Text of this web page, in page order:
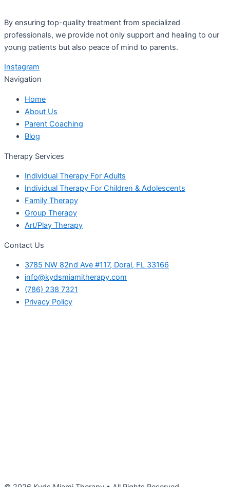
By ensuring top-quality treatment from specialized
professionals, we provide not only support and healing to our
young patients but also peace of mind to parents.
Instagram
Navigation
Home
About Us
Parent Coaching
Blog
Therapy Services
Individual Therapy For Adults
Individual Therapy For Children & Adolescents
Family Therapy
Group Therapy
Art/Play Therapy
Contact Us
3785 NW 82nd Ave #117, Doral, FL 33166
info@kydsmiamitherapy.com
(786) 238 7321
Privacy Policy